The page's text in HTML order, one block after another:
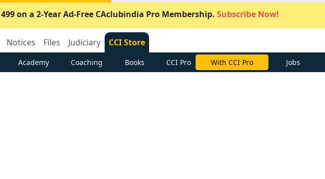
499 on a 2-Year Ad-Free CAclubindia Pro Membership. Subscribe Now!
Notices Files Judiciary CCI Store
Academy Coaching Books CCI Pro With CCI Pro Jobs